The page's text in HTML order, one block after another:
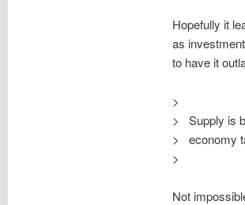
Hopefully it
as
to have it
>
> Supply is
> economy
>
Not